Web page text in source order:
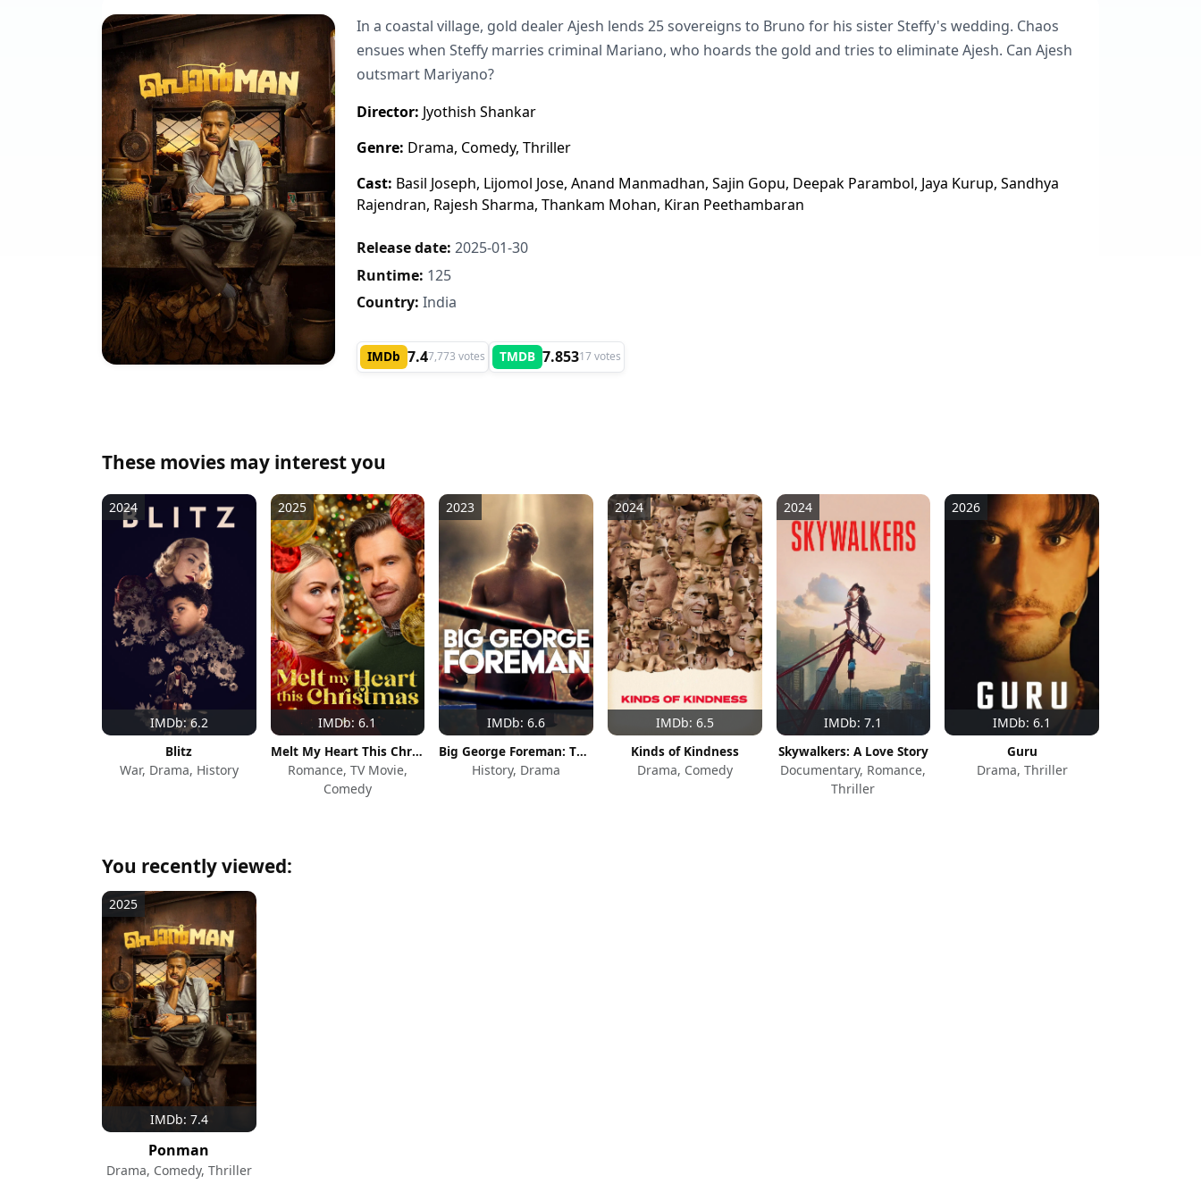
In a coastal village, gold dealer Ajesh lends 25 sovereigns to Bruno for his sister Steffy's wedding. Chaos
ensues when Steffy marries criminal Mariano, who hoards the gold and tries to eliminate Ajesh. Can Ajesh
outsmart Mariyano?
Director: Jyothish Shankar
Genre: Drama, Comedy, Thriller
Cast: Basil Joseph, Lijomol Jose, Anand Manmadhan, Sajin Gopu, Deepak Parambol, Jaya Kurup, Sandhya
Rajendran, Rajesh Sharma, Thankam Mohan, Kiran Peethambaran
Release date: 2025-01-30
Runtime: 125
Country: India
IMDb 7.47,773 votes TMDB 7.85317 votes
These movies may interest you
IMDb: 6.2
2024
Blitz
War, Drama, History
IMDb: 6.1
2025
Melt My Heart This Christmas
Romance, TV Movie,
Comedy
IMDb: 6.6
2023
Big George Foreman: The Miraculous Story of the Once and Future Heavyweight Champion of the World
History, Drama
IMDb: 6.5
2024
Kinds of Kindness
Drama, Comedy
IMDb: 7.1
2024
Skywalkers: A Love Story
Documentary, Romance,
Thriller
IMDb: 6.1
2026
Guru
Drama, Thriller
You recently viewed:
IMDb: 7.4
2025
Ponman
Drama, Comedy, Thriller